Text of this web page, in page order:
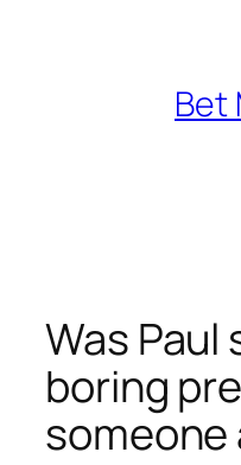
Bet
Was Paul
boring
someone